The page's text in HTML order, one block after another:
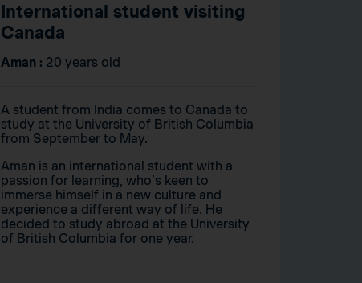
International student visiting
Canada
Aman : 20 years old
A student from India comes to Canada to
study at the University of British Columbia
from September to May.
Aman is an international student with a
passion for learning, who’s keen to
immerse himself in a new culture and
experience a different way of life. He
decided to study abroad at the University
of British Columbia for one year.